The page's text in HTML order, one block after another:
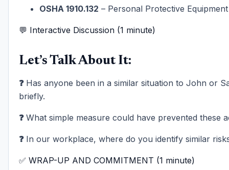
OSHA 1910.132 – Personal Protective Equipment
💬 Interactive Discussion (1 minute)
Let’s Talk About It:
❓Has anyone been in a similar situation to John or
briefly.
❓What simple measure could have prevented these
❓In our workplace, where do you identify similar
✅ WRAP-UP AND COMMITMENT (1 minute)